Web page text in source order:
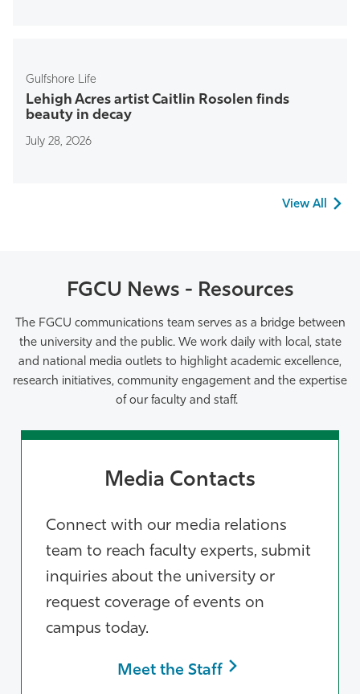
Gulfshore Life
Lehigh Acres artist Caitlin Rosolen finds
beauty in decay
July 28, 2026
View All
FGCU News - Resources
The FGCU communications team serves as a bridge between
the university and the public. We work daily with local, state
and national media outlets to highlight academic excellence,
research initiatives, community engagement and the expertise
of our faculty and staff.
Media Contacts
Connect with our media relations
team to reach faculty experts, submit
inquiries about the university or
request coverage of events on
campus today.
Meet the Staff